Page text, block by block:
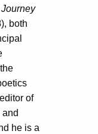
both
of
he is a